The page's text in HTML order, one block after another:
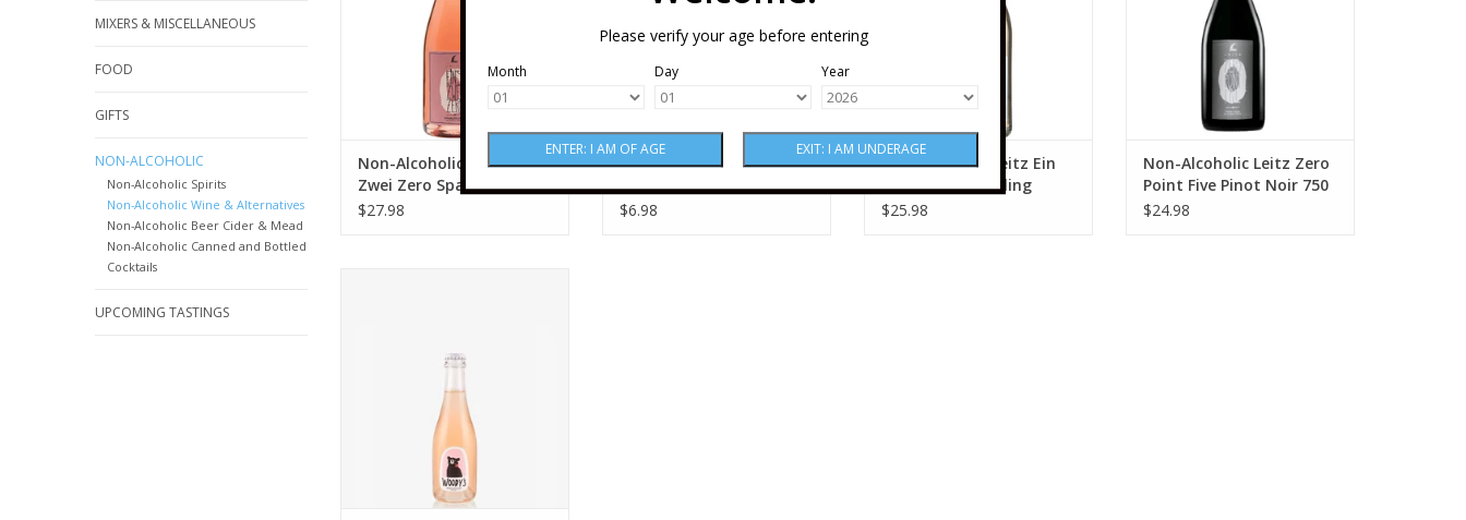
Please verify your age before entering
Month Day Year
MIXERS & MISCELLANEOUS
FOOD
GIFTS
NON-ALCOHOLIC
Non-Alcoholic Spirits
Non-Alcoholic Wine & Alternatives
Non-Alcoholic Beer Cider & Mead
Non-Alcoholic Canned and Bottled
Cocktails
UPCOMING TASTINGS
Non-Alcoholic Leitz Ein
Zwei Zero Sparkling Rose
750 ml
$27.98
Non-Alcoholic Leitz Ein
Zwei Zero Sparkling
Riesling CAN Single 250
$6.98
Non-Alcoholic Leitz Ein
Zwei Zero Sparkling
Blanc de Blancs 750 ml
$25.98
Non-Alcoholic Leitz Zero
Point Five Pinot Noir 750
ml
$24.98